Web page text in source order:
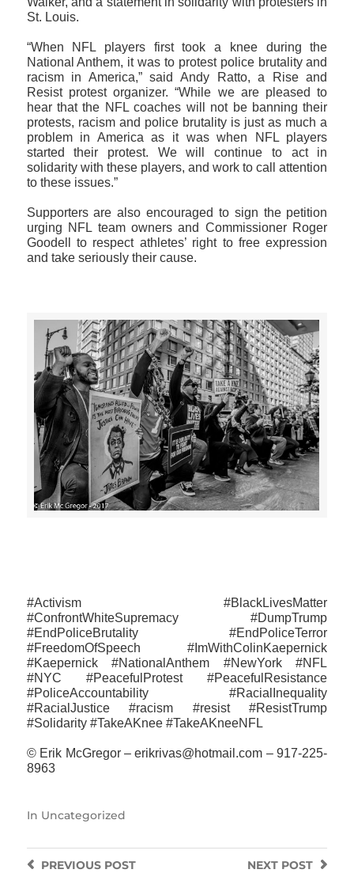
St. Louis.
“When NFL players first took a knee during the
National Anthem, it was to protest police brutality and
racism in America,” said Andy Ratto, a Rise and
Resist protest organizer. “While we are pleased to
hear that the NFL coaches will not be banning their
protests, racism and police brutality is just as much a
problem in America as it was when NFL players
started their protest. We will continue to act in
solidarity with these players, and work to call attention
to these issues.”
Supporters are also encouraged to sign the petition
urging NFL team owners and Commissioner Roger
Goodell to respect athletes’ right to free expression
and take seriously their cause.
#Activism #BlackLivesMatter
#ConfrontWhiteSupremacy #DumpTrump
#‎EndPoliceBrutality‬ #EndPoliceTerror
#FreedomOfSpeech #ImWithColinKaepernick
#Kaepernick #NationalAnthem #NewYork #NFL
#NYC #PeacefulProtest #PeacefulResistance
#PoliceAccountability #RacialInequality
#RacialJustice #racism #resist #ResistTrump
#‎Solidarity #TakeAKnee #TakeAKneeNFL
© Erik McGregor – erikrivas@hotmail.com – 917-225-
8963
In Uncategorized
NEXT POST
PREVIOUSPOST